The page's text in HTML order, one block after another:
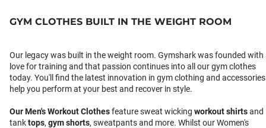
GYM CLOTHES BUILT IN THE WEIGHT ROOM
Our legacy was built in the weight room. Gymshark was founded with
love for training and that passion continues into all our gym clothes
today. You'll find the latest innovation in gym clothing and
help you perform at your best and recover in style.
OurMen's Workout Clothesfeature sweat wicking workout shirtsand
tanktops, gym shorts, sweatpants and more. Whilst our Women's